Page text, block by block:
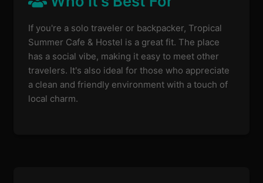
If you're a solo traveler or backpacker, Tropical
Summer Cafe & Hostel is a great fit. The place
has a social vibe, making it easy to meet other
travelers. It's also ideal for those who appreciate
a clean and friendly environment with a touch of
local charm.